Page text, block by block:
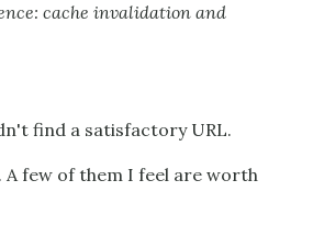
cache invalidation and
find a satisfactory URL.
A few of them I feel are worth